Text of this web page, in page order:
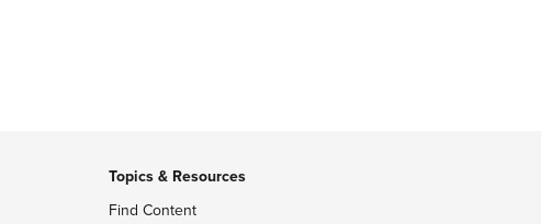
Topics & Resources
Find Content